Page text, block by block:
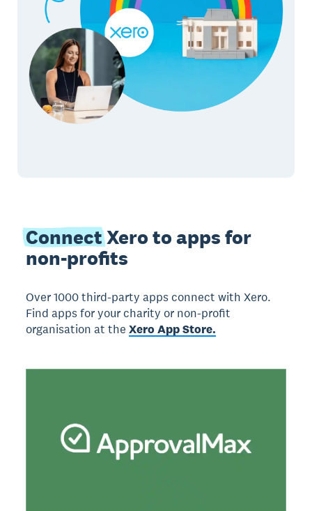
ConnectXero to apps for
non-profits
Over 1000 third-party apps connect with Xero.
Find apps for your charity or non-profit
organisation at theXero App Store.